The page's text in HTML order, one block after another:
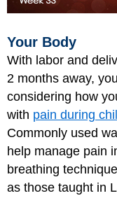
Your Body
With labor and
2 months away,
considering how
with pain during
Commonly used
help manage pain
breathing
as those taught in